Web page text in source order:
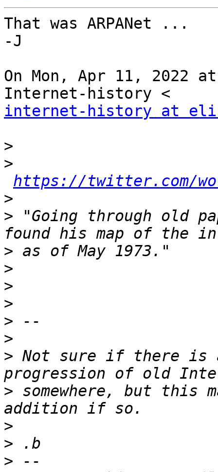
That was ARPANet ...
-J
On Mon, Apr 11, 2022
internet-history at
>
>
https://twitter.com/
>
> "Going through old
>
>
>
>
>
>
> Not sure if there is
> somewhere, but this
>
>
>